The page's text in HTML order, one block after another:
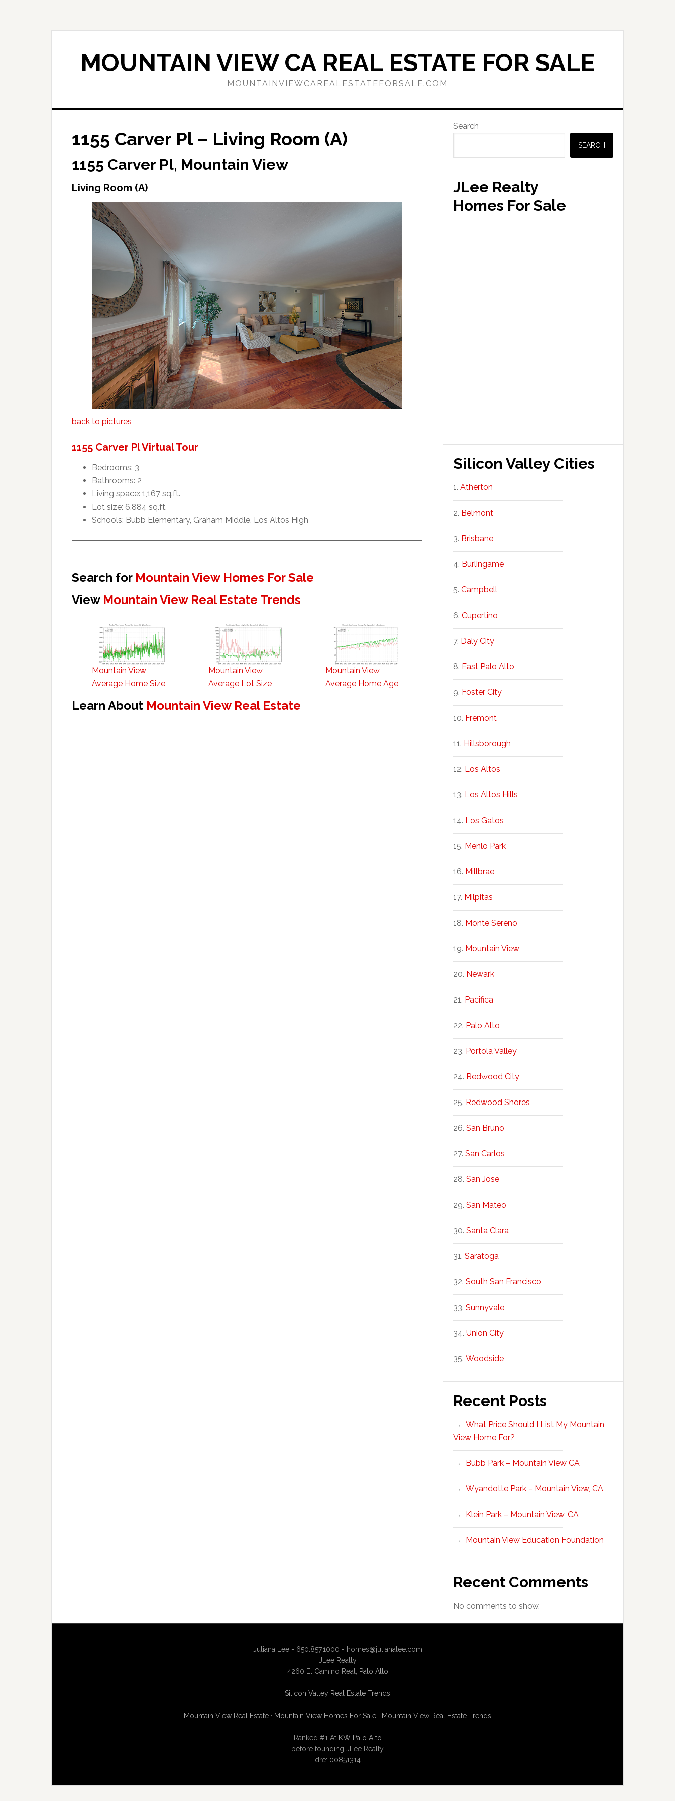
MOUNTAIN VIEW CA REAL ESTATE FOR SALE
MOUNTAINVIEWCAREALESTATEFORSALE.COM
1155 Carver Pl – Living Room (A)
1155 Carver Pl, Mountain View
Living Room (A)
back to pictures
1155 Carver Pl Virtual Tour
Bedrooms: 3
Bathrooms: 2
Living space: 1,167 sq.ft.
Lot size: 6,884 sq.ft.
Schools: Bubb Elementary, Graham Middle, Los Altos High
Search for Mountain View Homes For Sale
View Mountain View Real Estate Trends
Mountain View
Average Home Size
Mountain View
Average Lot Size
Mountain View
Average Home Age
Learn About Mountain View Real Estate
Primary
Sidebar
Search
SEARCH
JLee Realty
Homes For Sale
Silicon Valley Cities
Atherton
Belmont
Brisbane
Burlingame
Campbell
Cupertino
Daly City
East Palo Alto
Foster City
Fremont
Hillsborough
Los Altos
Los Altos Hills
Los Gatos
Menlo Park
Millbrae
Milpitas
Monte Sereno
Mountain View
Newark
Pacifica
Palo Alto
Portola Valley
Redwood City
Redwood Shores
San Bruno
San Carlos
San Jose
San Mateo
Santa Clara
Saratoga
South San Francisco
Sunnyvale
Union City
Woodside
Recent Posts
What Price Should I List My Mountain
View Home For?
Bubb Park – Mountain View CA
Wyandotte Park – Mountain View, CA
Klein Park – Mountain View, CA
Mountain View Education Foundation
Recent Comments
No comments to show.
Juliana Lee - 650.857.1000 - homes@julianalee.com
JLee Realty
4260 El Camino Real,
Palo Alto
Silicon Valley Real Estate Trends
Mountain View Real Estate · Mountain View Homes For Sale · Mountain View Real Estate Trends
Ranked #1 At KW Palo Alto
before founding JLee Realty
dre: 00851314